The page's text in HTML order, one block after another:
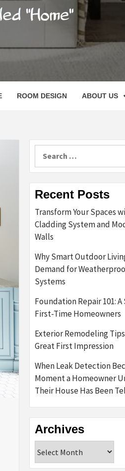
ROOM DESIGN ABOUT US
Recent Posts
Transform Your Spaces
Cladding System and
Walls
Why Smart Outdoor
Demand for
Systems
Foundation Repair 101:
First-Time Homeowners
Exterior Remodeling
Great First Impression
When Leak Detection
Moment a Homeowner
Their House Has Been
Archives